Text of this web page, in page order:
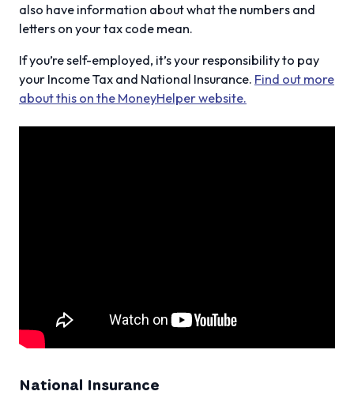
also have information about what the numbers and
letters on your tax code mean.
If you’re self-employed, it’s your responsibility to pay
your Income Tax and National Insurance. Find out more
about this on the MoneyHelper website.
National Insurance